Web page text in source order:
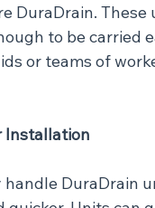
DuraDrain.
to be carried
or teams of
Installation
handle DuraDrain